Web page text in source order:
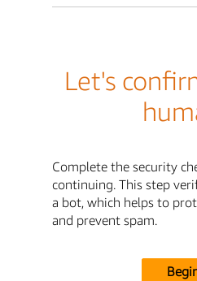
Let's
Complete the security
continuing. This step
a bot, which helps to
and prevent spam.